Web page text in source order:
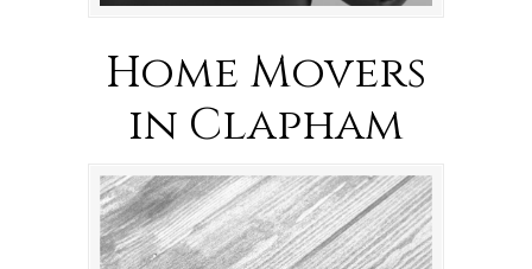
Home Movers
in Clapham